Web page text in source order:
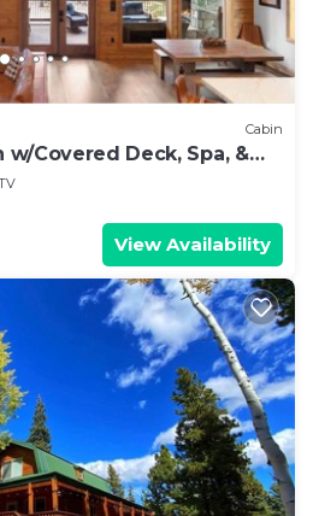
Cabin
w/Covered Deck, Spa, &
View Availability